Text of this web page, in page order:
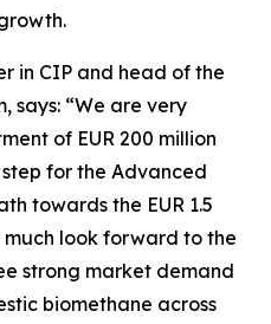
in CIP and head of the
says: “We are very
of EUR 200 million
for the Advanced
towards the EUR 1.5
look forward to the
strong market demand
biomethane across